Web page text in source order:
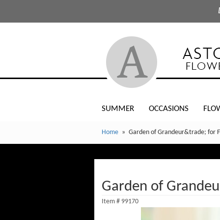
SUMMER OCCASIONS
Home Garden of Grandeur&trade; for
Garden of
Item # 99170